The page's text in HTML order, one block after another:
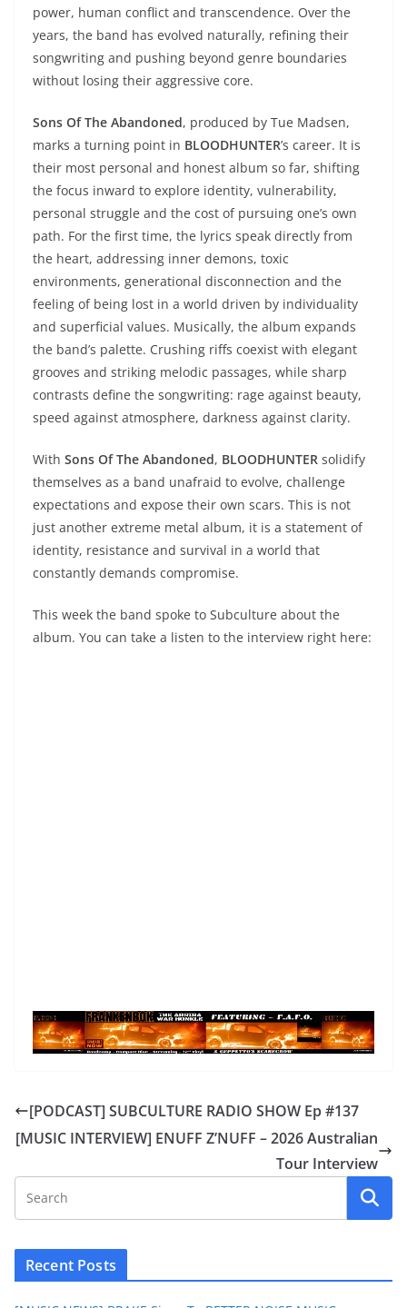
power, human conflict and transcendence. Over the
years, the band has evolved naturally, refining their
songwriting and pushing beyond genre boundaries
without losing their aggressive core.
Sons Of The Abandoned, produced by Tue Madsen,
marks a turning point in BLOODHUNTER’s career. It is
their most personal and honest album so far, shifting
the focus inward to explore identity, vulnerability,
personal struggle and the cost of pursuing one’s own
path. For the first time, the lyrics speak directly from
the heart, addressing inner demons, toxic
environments, generational disconnection and the
feeling of being lost in a world driven by individuality
and superficial values. Musically, the album expands
the band’s palette. Crushing riffs coexist with elegant
grooves and striking melodic passages, while sharp
contrasts define the songwriting: rage against beauty,
speed against atmosphere, darkness against clarity.
With Sons Of The Abandoned, BLOODHUNTER solidify
themselves as a band unafraid to evolve, challenge
expectations and expose their own scars. This is not
just another extreme metal album, it is a statement of
identity, resistance and survival in a world that
constantly demands compromise.
This week the band spoke to Subculture about the
album. You can take a listen to the interview right here:
[PODCAST] SUBCULTURE RADIO SHOW Ep #137
[MUSIC INTERVIEW] ENUFF Z’NUFF – 2026 Australian
Tour Interview
Recent Posts